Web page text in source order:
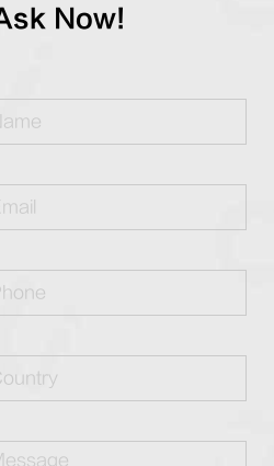
Now!